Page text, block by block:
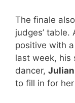
The finale
judges’ table.
positive with
last week, his
dancer,
to fill in for